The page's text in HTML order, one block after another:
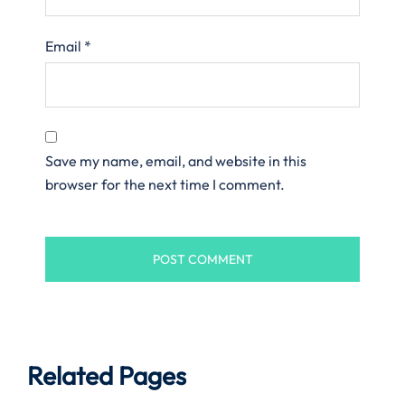
Email *
Save my name, email, and website in this
browser for the next time I comment.
Related Pages